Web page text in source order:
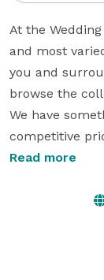
At the
and most
you and
browse the
We have
competitive
wedding cars,
models
Read more